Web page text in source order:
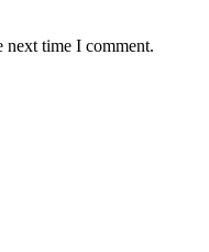
next time I comment.